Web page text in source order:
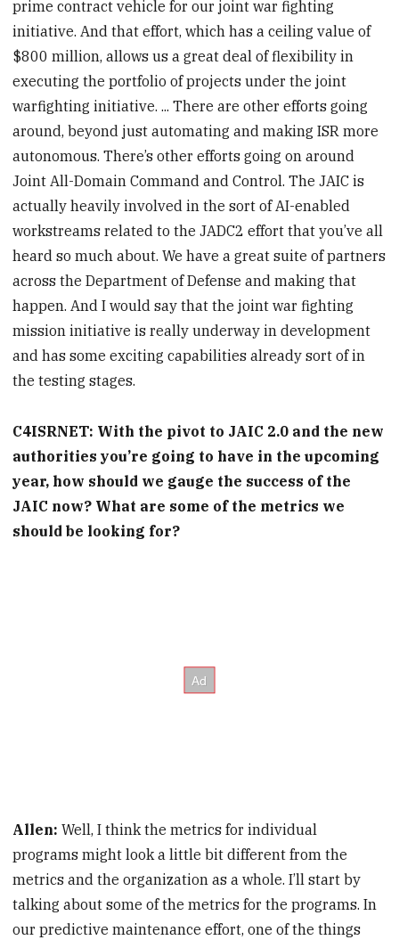
prime contract vehicle for our joint war fighting
initiative. And that effort, which has a ceiling value of
$800 million, allows us a great deal of flexibility in
executing the portfolio of projects under the joint
warfighting initiative. ... There are other efforts going
around, beyond just automating and making ISR more
autonomous. There’s other efforts going on around
Joint All-Domain Command and Control. The JAIC is
actually heavily involved in the sort of AI-enabled
workstreams related to the JADC2 effort that you’ve all
heard so much about. We have a great suite of partners
across the Department of Defense and making that
happen. And I would say that the joint war fighting
mission initiative is really underway in development
and has some exciting capabilities already sort of in
the testing stages.
C4ISRNET: With the pivot to JAIC 2.0 and the new
authorities you’re going to have in the upcoming
year, how should we gauge the success of the
JAIC now? What are some of the metrics we
should be looking for?
Allen: Well, I think the metrics for individual
programs might look a little bit different from the
metrics and the organization as a whole. I’ll start by
talking about some of the metrics for the programs. In
our predictive maintenance effort, one of the things